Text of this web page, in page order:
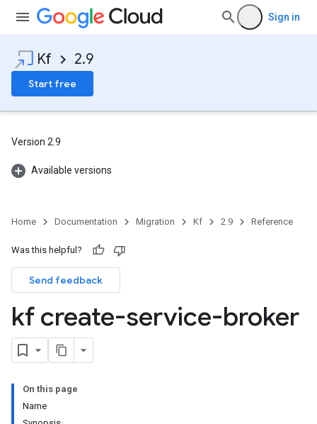
Sign in
Kf 2.9
Start free
Version 2.9
Available versions
Home Documentation Migration Kf 2.9 Reference
Was this helpful?
Send feedback
kf create-service-broker
On this page
Name